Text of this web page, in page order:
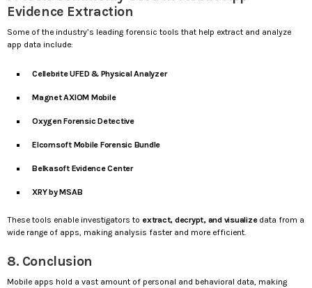
Evidence Extraction
Some of the industry’s leading forensic tools that help extract and analyze
app data include:
Cellebrite UFED & Physical Analyzer
Magnet AXIOM Mobile
Oxygen Forensic Detective
Elcomsoft Mobile Forensic Bundle
Belkasoft Evidence Center
XRY by MSAB
These tools enable investigators to extract, decrypt, and visualizedata from a
wide range of apps, making analysis faster and more efficient.
8. Conclusion
Mobile apps hold a vast amount of personal and behavioral data, making